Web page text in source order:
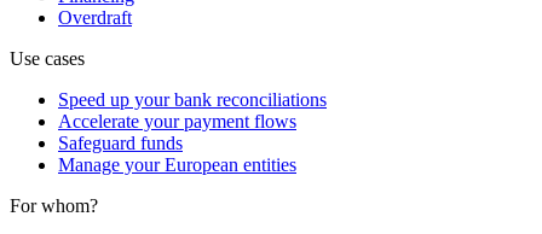
Overdraft
Use cases
Speed up your bank reconciliations
Accelerate your payment flows
Safeguard funds
Manage your European entities
For whom?